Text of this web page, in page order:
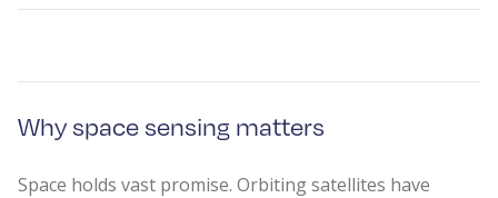
Why space sensing matters
Space holds vast promise. Orbiting satellites have